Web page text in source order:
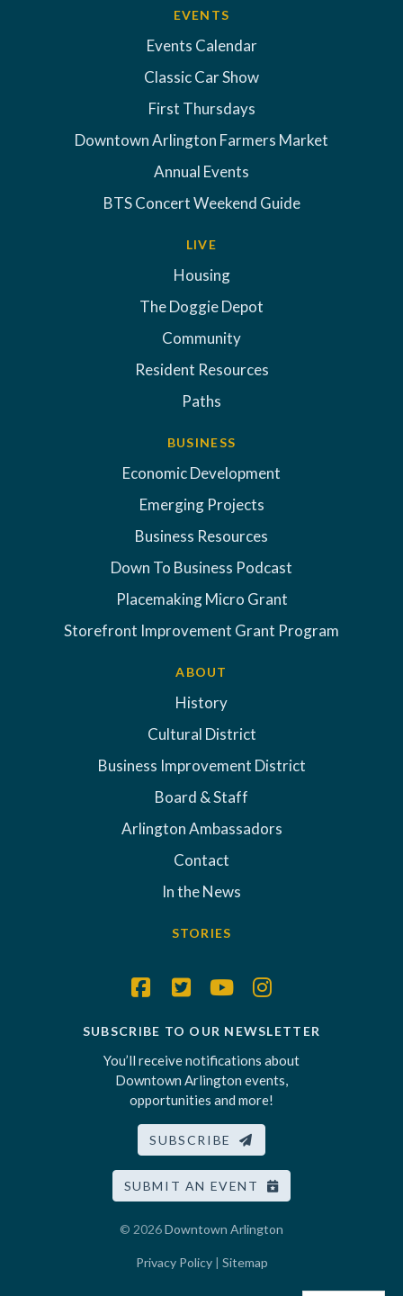
EVENTS
Events Calendar
Classic Car Show
First Thursdays
Downtown Arlington Farmers Market
Annual Events
BTS Concert Weekend Guide
LIVE
Housing
The Doggie Depot
Community
Resident Resources
Paths
BUSINESS
Economic Development
Emerging Projects
Business Resources
Down To Business Podcast
Placemaking Micro Grant
Storefront Improvement Grant Program
ABOUT
History
Cultural District
Business Improvement District
Board & Staff
Arlington Ambassadors
Contact
In the News
STORIES
SUBSCRIBE TO OUR NEWSLETTER
You’ll receive notifications about
Downtown Arlington events,
opportunities and more!
SUBSCRIBE
SUBMIT AN EVENT
© 2026Downtown Arlington
Privacy Policy| Sitemap